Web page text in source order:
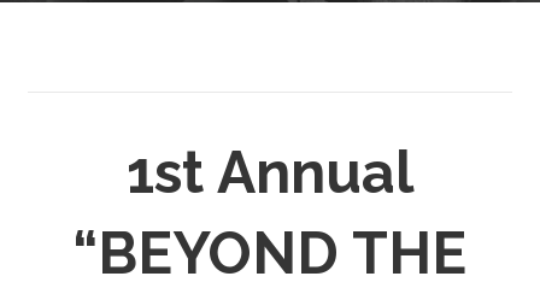
1st Annual
“BEYOND THE